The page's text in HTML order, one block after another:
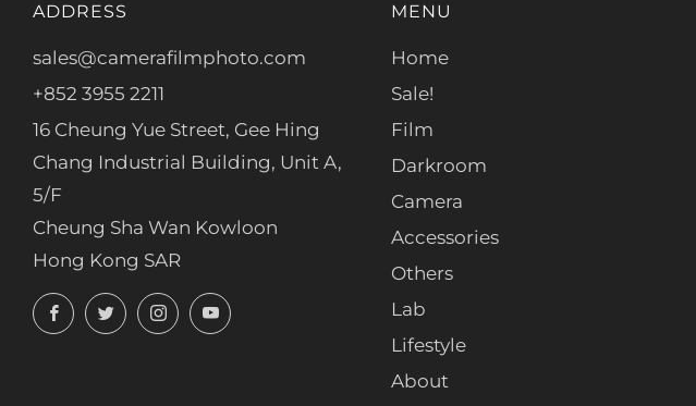
ADDRESS
sales@camerafilmphoto.com
+852 3955 2211
16 Cheung Yue Street, Gee Hing
Chang Industrial Building, Unit A,
5/F
Cheung Sha Wan Kowloon
Hong Kong SAR
FacebookTwitterInstagramYouTube
MENU
Home
Sale!
Film
Darkroom
Camera
Accessories
Others
Lab
Lifestyle
About